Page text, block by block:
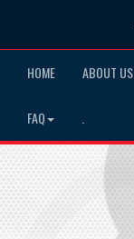
HOME ABOUT US
FAQ